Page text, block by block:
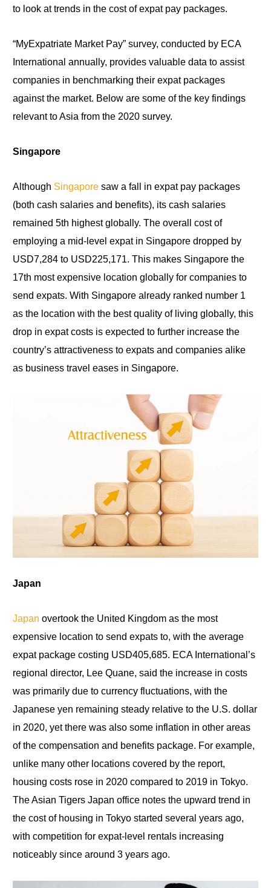
to look at trends in the cost of expat pay packages.
“MyExpatriate Market Pay” survey, conducted by ECA
International annually, provides valuable data to assist
companies in benchmarking their expat packages
against the market. Below are some of the key findings
relevant to Asia from the 2020survey.
Singapore
Although Singapore saw a fall in expat pay packages
(both cash salaries and benefits), its cash salaries
remained 5th highest globally. The overall cost of
employing a mid-level expat in Singapore dropped by
USD7,284to USD225,171. This makes Singapore the
17th most expensive location globallyforcompanies to
send expats. With Singapore already ranked number 1
as the location with the best quality of living globally, this
drop in expat costs is expected to further increase the
country’s attractiveness to expats and companies alike
as business travel eases in Singapore.
Japan
Japan overtook the United Kingdom as the most
expensive location to send expats to, with the average
expat package costing USD405,685. ECA International’s
regional director, Lee Quane, said the increase in costs
was primarily due to currency fluctuations, with the
Japanese yen remaining steady relative to the U.S. dollar
in 2020, yet there was also some inflation in other areas
of the compensation and benefits package. For example,
unlike many other locations covered by the report,
housing costs rose in 2020 compared to 2019 in Tokyo.
The Asian Tigers Japan office notes the upward trend in
the cost of housing in Tokyo started several years ago,
with competition for expat-level rentals increasing
noticeably since around 3 years ago.